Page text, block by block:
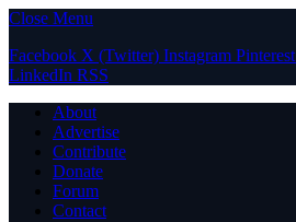
Close Menu
Facebook X (Twitter) Instagram Pinterest
LinkedIn RSS
About
Advertise
Contribute
Donate
Forum
Contact